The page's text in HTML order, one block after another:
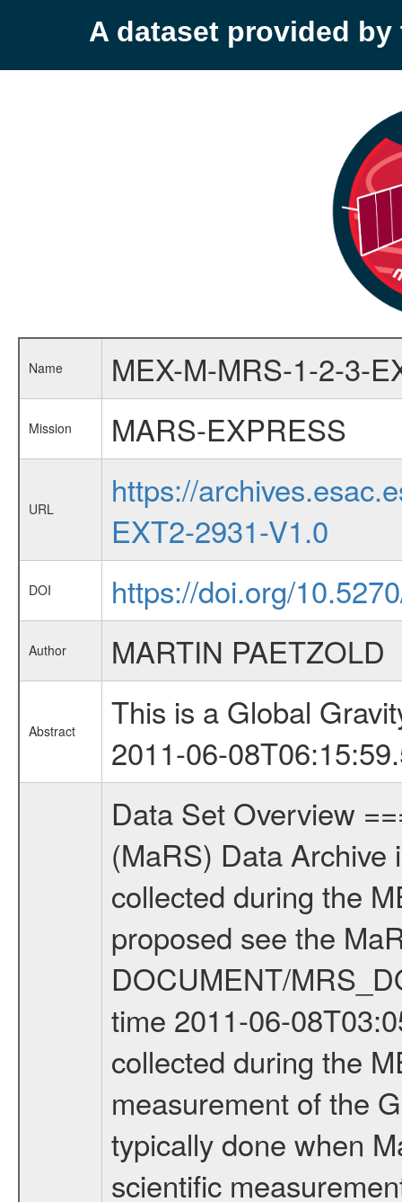
A dataset provided by
Name MEX-M-MRS-1-2-3-
Mission MARS-EXPRESS
URL
https://
EXT2-2931-V1.0
DOI https://doi.org/
Author MARTIN PAETZOLD
Abstract
This is a Global
2011-06-
Data Set Overview ================ The Mars Express (MEX) Radio Science (MaRS) Data Archive is a time-ordered collection of raw and partially processed data collected during the MEX Mission to Mars. For more information on the investigations proposed see the MaRS User Manual MARSUSERMANUAL2004 in the MaRS DOCUMENT/MRS_DOC folder. This is a Global Gravity measurement covering the time 2011-06-08T03:05:09.500 to 2011-06-08T06:15:59.500. This data set was collected during the MEX Extended Mission Phase 2 (EXT2) 2007 to tbd. This is a measurement of the Global Gravity field of Mars. Global gravity measurements were typically done when Mars Express was around Apocenter. There were four types of scientific measurements conducted during Extended Mission: Solar Conjunction, Occultation, Bistatic Radar and Gravity where one has to distinguish between gravity measurements conducted on Phobos as well as global gravity measurements on Mars which were conducted around apocenter and target gravity measurements on Mars which were conducted around pericenter over interesting geophysical structures. For more information see INST.CAT or the MaRS User Manual MARSUSERMANUAL2004. For all measurements if not indicated otherwise Transponder 1 onboard the s/c was used. Transponder 2 is designed to be a backup. Mission Phase Definition ======================== It should be noted that the Mars Express (MEX) Radio Science (MaRS) group uses mission phases which deviate from the ones defined in the MISSION.CAT files given by ESA in order to keep the keywords and abbreviations consistent for Mars Express, and Rosetta. For Venus Express other definitions are used. Those mission phase abbreviations are also used in the data description field of the dataset_id. MaRS mission name | abbreviation | time span ================================================================ Near Earth Verification | NEV | 2003-06-02 - 2003-07-31 ---------------------------------------------------------------Cruise 1 | CR1 | 2003-08-01 - 2003-12-25 ---------------------------------------------------------------Mission Commissioning | MCO | 2003-12-26 - 2004-06-30 ---------------------------------------------------------------Prime Mission | PRM | 2004-07-01 - 2005-12-31 ---------------------------------------------------------------Extended Mission 1 | EXT1 | 2006-01-01 - 2007-09-30 ---------------------------------------------------------------Extended Mission 2 | EXT2 | 2007-10-01 - tbd Data files ---------- Data